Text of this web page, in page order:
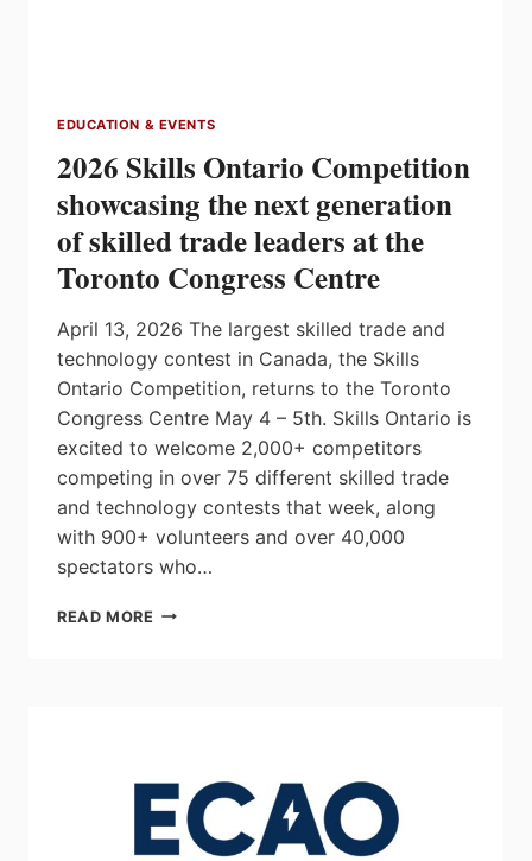
EDUCATION & EVENTS
2026 Skills Ontario Competition
showcasing the next generation
of skilled trade leaders at the
Toronto Congress Centre
April 13, 2026 The largest skilled trade and
technology contest in Canada, the Skills
Ontario Competition, returns to the Toronto
Congress Centre May 4 – 5th. Skills Ontario is
excited to welcome 2,000+ competitors
competing in over 75 different skilled trade
and technology contests that week, along
with 900+ volunteers and over 40,000
spectators who…
READ MORE 2026
OF
SKILLED
TRADE